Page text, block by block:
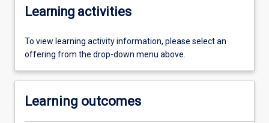
Learning activities
To view learning activity information, please select an
offering from the drop-down menu above.
Learning outcomes